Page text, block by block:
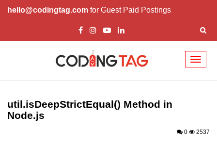
hello@codingtag.com for Guest Paid Postings
Node.js Tutorial
Node.js Tutorials for Beginners
util.isDeepStrictEqual() Method in
Node.js
0 2537